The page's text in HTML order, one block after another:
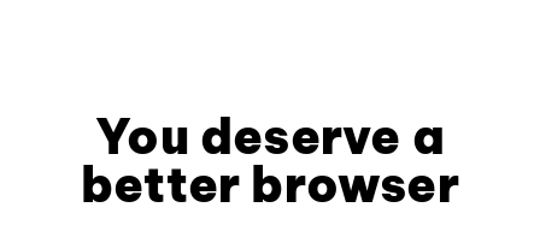
You deserve a
better browser